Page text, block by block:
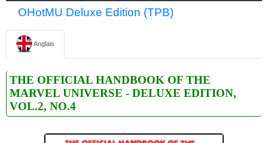
OHotMU Deluxe Edition (TPB)
Anglais
THE OFFICIAL HANDBOOK OF THE
MARVEL UNIVERSE - DELUXE EDITION,
VOL.2, NO.4